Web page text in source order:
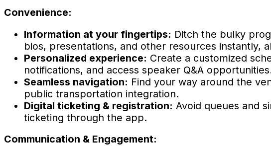
Convenience:
Information at your fingertips: Ditch the bulky
bios, presentations, and other resources instantly,
Personalized experience: Create a customized
notifications, and access speaker Q&A
Seamless navigation: Find your way around the
public transportation integration.
Digital ticketing & registration: Avoid queues and
ticketing through the app.
Communication & Engagement: